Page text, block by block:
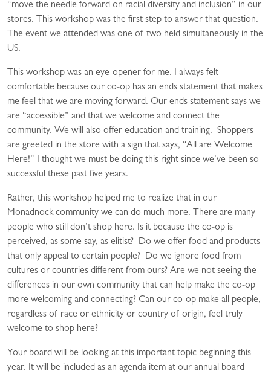
“move the needle forward on racial diversity and inclusion” in our
stores. This workshop was the first step to answer that question.
The event we attended was one of two held simultaneously in the
US.
This workshop was an eye-opener for me. I always felt
comfortable because our co-op has an ends statement that makes
me feel that we are moving forward. Our ends statement says we
are “accessible” and that we welcome and connect the
community. We will also offer education and training. Shoppers
are greeted in the store with a sign that says, “All are Welcome
Here!” I thought we must be doing this right since we’ve been so
successful these past five years.
Rather, this workshop helped me to realize that in our
Monadnock community we can do much more. There are many
people who still don’t shop here. Is it because the co-op is
perceived, as some say, as elitist? Do we offer food and products
that only appeal to certain people? Do we ignore food from
cultures or countries different from ours? Are we not seeing the
differences in our own community that can help make the co-op
more welcoming and connecting? Can our co-op make all people,
regardless of race or ethnicity or country of origin, feel truly
welcome to shop here?
Your board will be looking at this important topic beginning this
year. It will be included as an agenda item at our annual board